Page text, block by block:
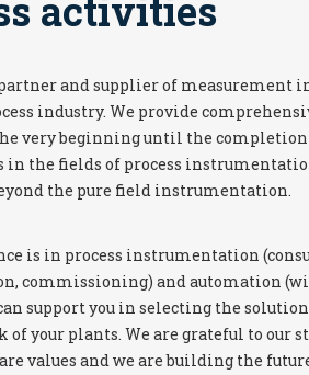
activities
and supplier of measurement
industry. We provide
very beginning until the completion
in the fields of process
the pure field instrumentation.
is in process instrumentation
commissioning) and automation
can support you in selecting the
of your plants. We are grateful to our
values and we are building the